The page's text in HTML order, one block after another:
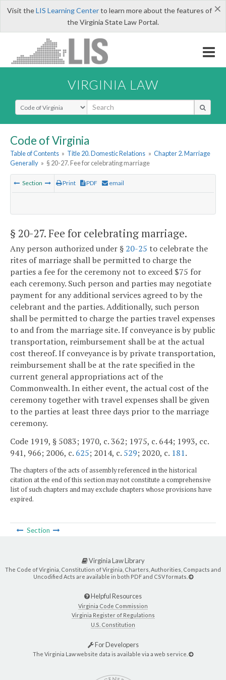
×
Visit theLIS Learning Centerto learn more about the features of
the Virginia State Law Portal.
VIRGINIA LAW
Select Search Type
Code of Virginia
Table of Contents » Title 20. Domestic Relations » Chapter 2. Marriage
Generally » § 20-27. Fee for celebrating marriage
Section Print PDF email
§ 20-27. Fee for celebrating marriage.
Any person authorized under § 20-25 to celebrate the
rites of marriage shall be permitted to charge the
parties a fee for the ceremony not to exceed $75 for
each ceremony. Such person and parties may negotiate
payment for any additional services agreed to by the
celebrant and the parties. Additionally, such person
shall be permitted to charge the parties travel expenses
to and from the marriage site. If conveyance is by public
transportation, reimbursement shall be at the actual
cost thereof. If conveyance is by private transportation,
reimbursement shall be at the rate specified in the
current general appropriations act of the
Commonwealth. In either event, the actual cost of the
ceremony together with travel expenses shall be given
to the parties at least three days prior to the marriage
ceremony.
Code 1919, § 5083; 1970, c. 362; 1975, c. 644; 1993, cc.
941, 966; 2006, c. 625; 2014, c. 529; 2020, c. 181.
The chapters of the acts of assembly referenced in the historical
citation at the end of this section may not constitute a comprehensive
list of such chapters and may exclude chapters whose provisions have
expired.
Section
Virginia Law Library
The Code of Virginia, Constitution of Virginia, Charters, Authorities, Compacts and
Uncodified Acts are available in both PDF and CSV formats.
Helpful Resources
Virginia Code Commission
Virginia Register of Regulations
U.S. Constitution
For Developers
The Virginia Law website data is available via a web service.